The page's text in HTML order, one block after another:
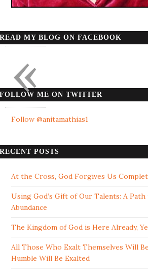
READ MY BLOG ON FACEBOOK
FOLLOW ME ON TWITTER
Follow @anitamathias1
RECENT POSTS
At the Cross, God Forgives Us
Using God’s Gift of Our Talents: A Path
Abundance
The Kingdom of God is Here Already,
All Those Who Exalt Themselves Will
Humble Will Be Exalted
«